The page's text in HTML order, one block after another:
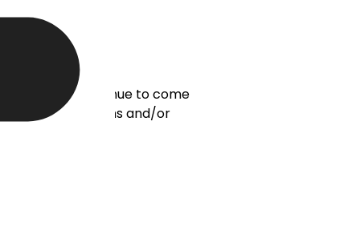
leads will continue to come
for months and/or